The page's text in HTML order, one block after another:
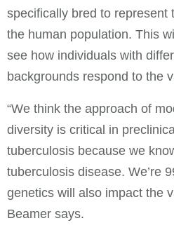
specifically bred to represent
the human population. This
see how individuals with
backgrounds respond to the
“We think the approach of
diversity is critical in
tuberculosis because we
tuberculosis disease. We’re
genetics will also impact the
Beamer says.